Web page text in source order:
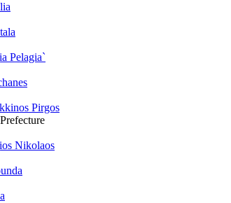
Pelagia`
Pirgos
Nikolaos